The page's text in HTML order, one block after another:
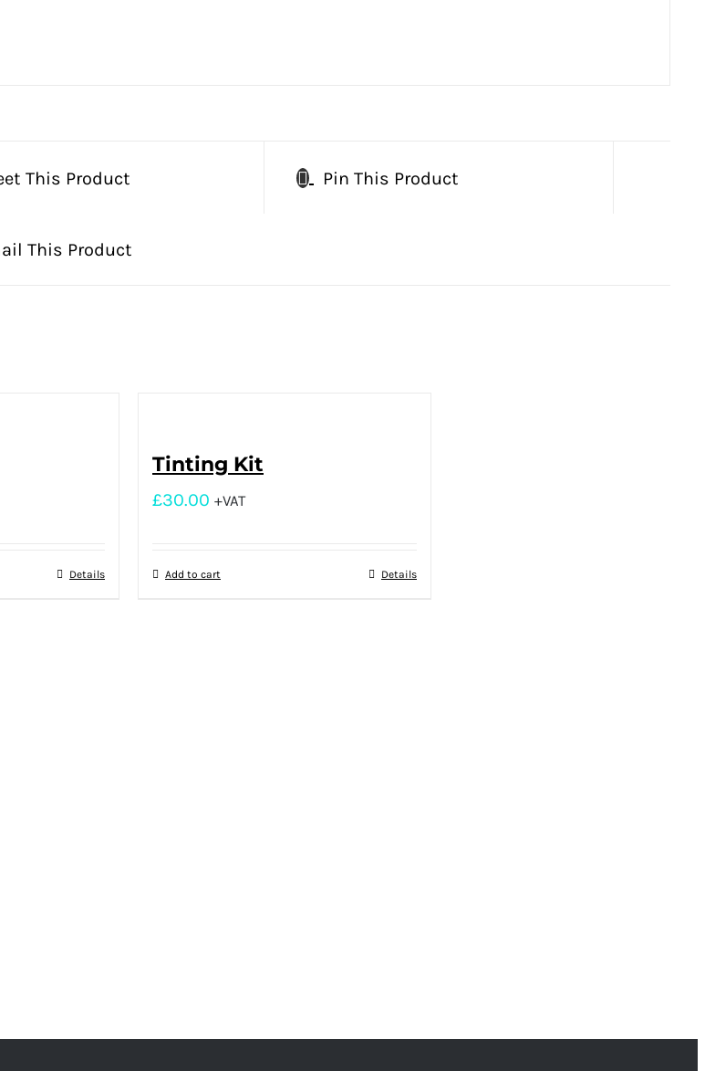
This Product Pin This Product
This Product
Details
Tinting Kit
£30.00 +VAT
Add to cart Details